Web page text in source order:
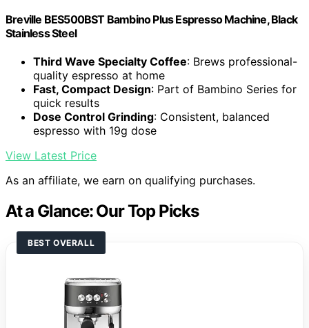
Breville BES500BST Bambino Plus Espresso Machine, Black
Stainless Steel
Third Wave Specialty Coffee: Brews professional-
quality espresso at home
Fast, Compact Design: Part of Bambino Series for
quick results
Dose Control Grinding: Consistent, balanced
espresso with 19g dose
View Latest Price
As an affiliate, we earn on qualifying purchases.
At a Glance: Our Top Picks
BEST OVERALL